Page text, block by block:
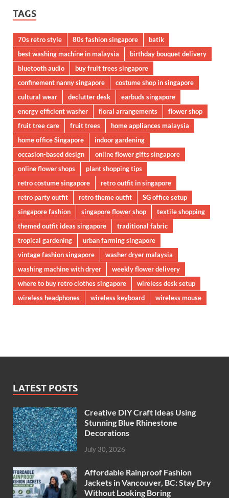
TAGS
70s retro style 80s fashion singapore
batik
best washing machine in malaysia
birthday bouquet delivery
bluetooth audio
buy fruit trees singapore
confinement nanny singapore
costume shop in singapore
cultural wear
declutter desk
earbuds singapore
energy efficient washer
floral arrangements
flower shop
fruit tree care
fruit trees
home appliances malaysia
home office Singapore
indoor gardening
occasion-based design
online flower gifts singapore
online flower shops
plant shopping tips
retro costume singapore
retro outfit in singapore
retro party outfit
retro theme outfit
SG office setup
singapore fashion
singapore flower shop
textile shopping
themed outfit ideas singapore
traditional fabric
tropical gardening
urban farming singapore
vintage fashion singapore
washer dryer malaysia
washing machine with dryer
weekly flower delivery
where to buy retro clothes singapore
wireless desk setup
wireless headphones
wireless keyboard wireless mouse
LATEST POSTS
Creative DIY Craft Ideas Using
Stunning Blue Rhinestone
Decorations
July 30, 2026
Affordable Rainproof Fashion
Jackets in Vancouver, BC: Stay Dry
Without Looking Boring